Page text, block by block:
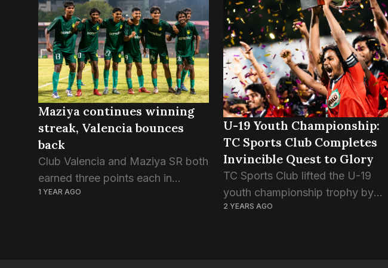
evening. The first...
green boys defeated Club...
Maziya continues winning
streak, Valencia bounces
back
Club Valencia and Maziya SR both
earned three points each in
today’s FAM U19 Youth
1 YEAR AGO
U-19 Youth Championship:
TC Sports Club Completes
Invincible Quest to Glory
TC Sports Club lifted the U-19
youth championship trophy by
defeating Super United Sports 5-4
2 YEARS AGO